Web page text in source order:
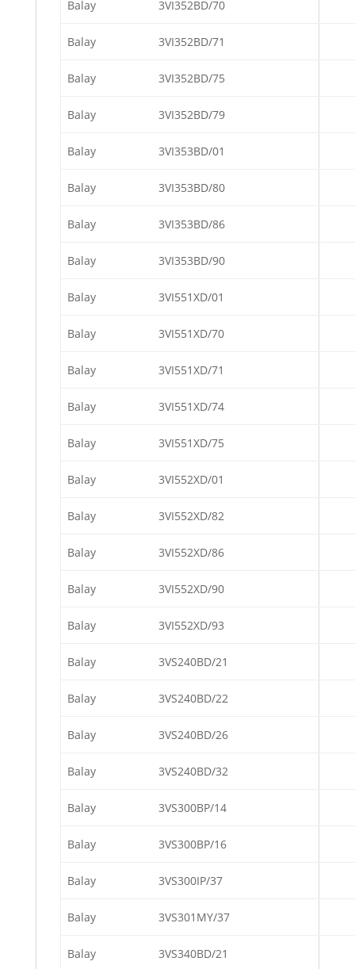
Balay 3VI352BD/70
Balay 3VI352BD/71
Balay 3VI352BD/75
Balay 3VI352BD/79
Balay 3VI353BD/01
Balay 3VI353BD/80
Balay 3VI353BD/86
Balay 3VI353BD/90
Balay 3VI551XD/01
Balay 3VI551XD/70
Balay 3VI551XD/71
Balay 3VI551XD/74
Balay 3VI551XD/75
Balay 3VI552XD/01
Balay 3VI552XD/82
Balay 3VI552XD/86
Balay 3VI552XD/90
Balay 3VI552XD/93
Balay 3VS240BD/21
Balay 3VS240BD/22
Balay 3VS240BD/26
Balay 3VS240BD/32
Balay 3VS300BP/14
Balay 3VS300BP/16
Balay 3VS300IP/37
Balay 3VS301MY/37
Balay 3VS340BD/21